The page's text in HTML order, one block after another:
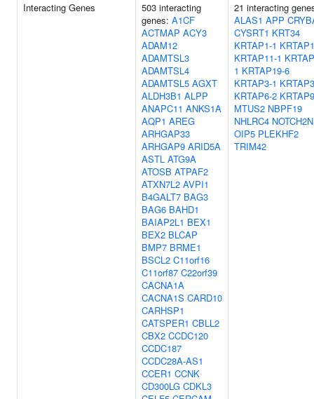
Interacting Genes
503 interacting
genes: A1CF
ACTMAP ACY3
ADAM12
ADAMTSL3
ADAMTSL4
ADAMTSL5 AGXT
ALDH3B1 ALPP
ANAPC11 ANKS1A
AQP1 AREG
ARHGAP33
ARHGAP9 ARID5A
ASTL ATG9A
ATOSB ATPAF2
ATXN7L2 AVPI1
B4GALT7 BAG3
BAG6 BAHD1
BAIAP2L1 BEX1
BEX2 BLCAP
BMP7 BRME1
BSCL2 C11orf16
C11orf87 C22orf39
CACNA1A
CACNA1S CARD10
CARHSP1
CATSPER1 CBLL2
CBX2 CCDC120
CCDC187
CCDC28A-AS1
CCER1 CCNK
CD300LG CDKL3
21 interacting
ALAS1 APP
CYSRT1 KRT34
KRTAP1-1
KRTAP11-1
1 KRTAP19-6
KRTAP3-1
KRTAP6-2
MTUS2 NBPF19
NHLRC4
OIP5 PLEKHF2
TRIM42